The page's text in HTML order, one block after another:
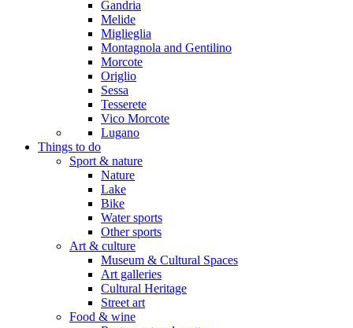
Gandria
Melide
Miglieglia
Montagnola and Gentilino
Morcote
Origlio
Sessa
Tesserete
Vico Morcote
Lugano
Things to do
Sport & nature
Nature
Lake
Bike
Water sports
Other sports
Art & culture
Museum & Cultural Spaces
Art galleries
Cultural Heritage
Street art
Food & wine